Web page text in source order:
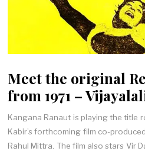
Meet the original
from 1971 –
Kangana Ranaut is playing the title
Kabir’s forthcoming film co-
Rahul Mittra. The film also stars Vir